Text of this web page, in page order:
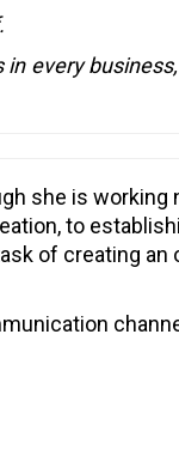
every
she is
to
of creating